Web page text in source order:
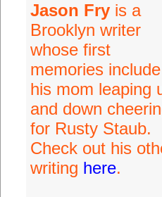
Jason Fryis a
Brooklyn writer
whose first
memories include
his mom leaping
and down
for Rusty Staub.
Check out his
writing here.